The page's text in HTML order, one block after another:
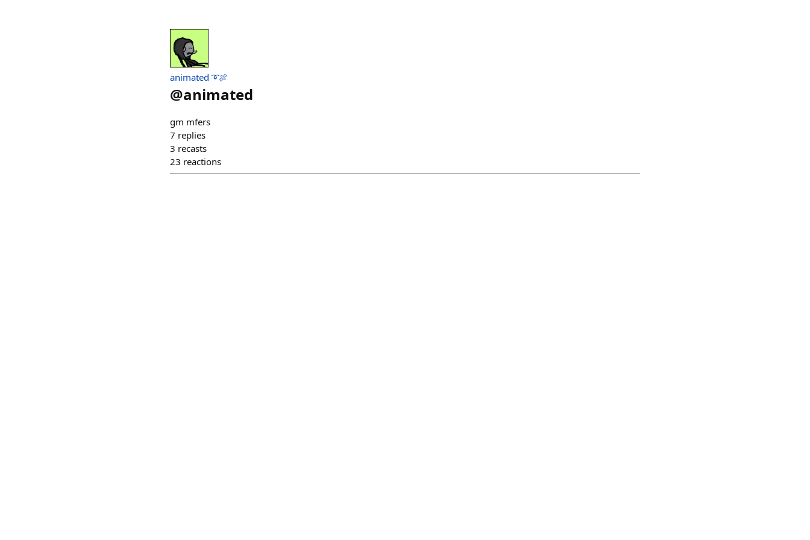
animated ➰🍖
@animated
gm mfers
7 replies
3 recasts
23 reactions